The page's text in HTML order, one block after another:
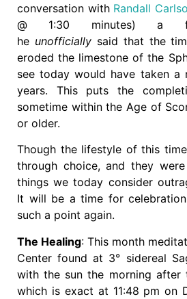
conversation with Randall
@ 1:30 minutes) a
he unofficiallysaid that the
eroded the limestone of the
see today would have taken a
years. This puts the
sometime within the Age of
or older.
Though the lifestyle of this
through choice, and they
things we today consider
It will be a time for
such a point again.
The Healing: This month
Center found at 3° sidereal
with the sun the morning after
which is exact at 11:48 pm on